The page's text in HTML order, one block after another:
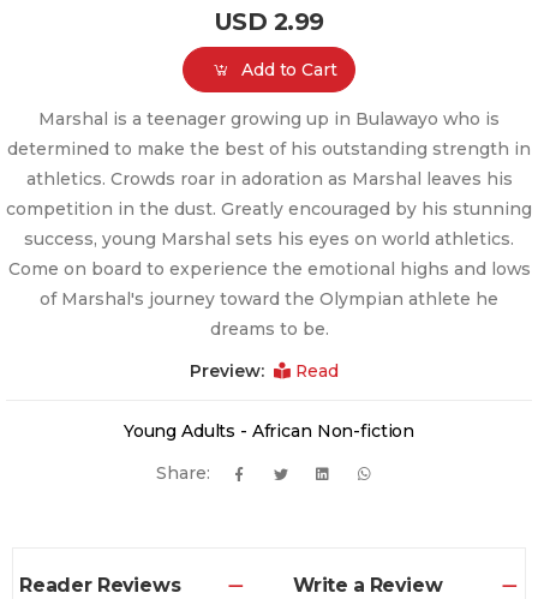
USD 2.99
Add to Cart
Marshal is a teenager growing up in Bulawayo who is
determined to make the best of his outstanding strength in
athletics. Crowds roar in adoration as Marshal leaves his
competition in the dust. Greatly encouraged by his stunning
success, young Marshal sets his eyes on world athletics.
Come on board to experience the emotional highs and lows
of Marshal's journey toward the Olympian athlete he
dreams to be.
Preview: Read
Young Adults - African Non-fiction
Share:
Reader Reviews Write a Review